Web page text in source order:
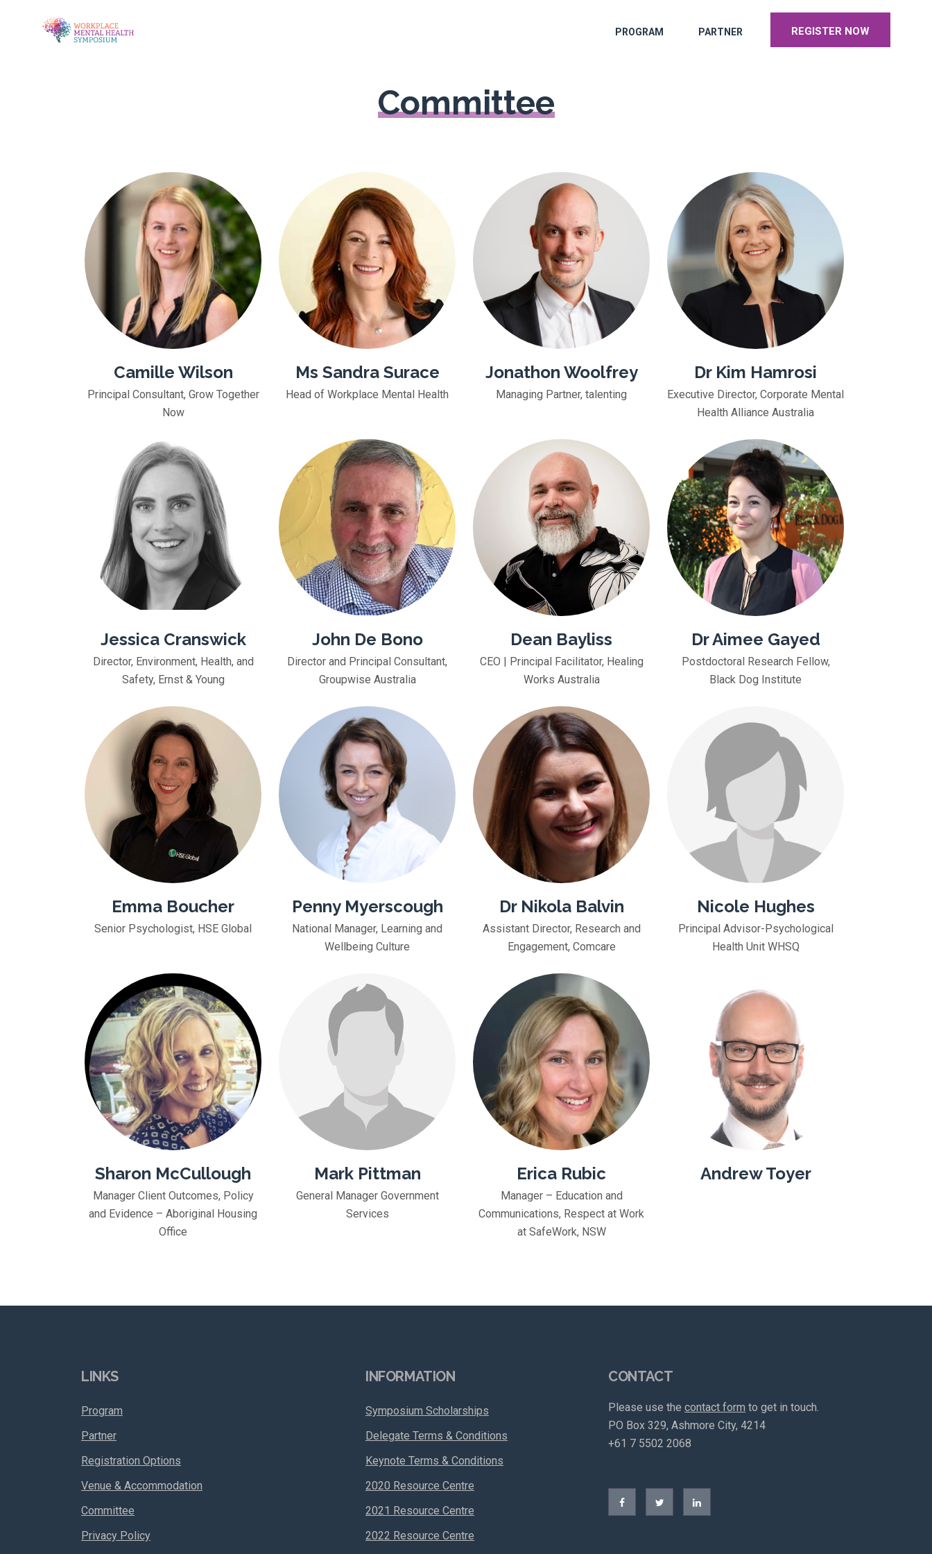
PROGRAM PARTNER REGISTER NOW
Committee
Camille Wilson
Principal Consultant, Grow Together
Now
Ms Sandra Surace
Head of Workplace Mental Health
Jonathon Woolfrey
Managing Partner, talenting
Dr Kim Hamrosi
Executive Director, Corporate Mental
Health Alliance Australia
Jessica Cranswick
Director, Environment, Health, and
Safety, Ernst & Young
John De Bono
Director and Principal Consultant,
Groupwise Australia
Dean Bayliss
CEO | Principal Facilitator, Healing
Works Australia
Dr Aimee Gayed
Postdoctoral Research Fellow,
Black Dog Institute
Emma Boucher
Senior Psychologist, HSE Global
Penny Myerscough
National Manager, Learning and
Wellbeing Culture
Dr Nikola Balvin
Assistant Director, Research and
Engagement, Comcare
Nicole Hughes
Principal Advisor-Psychological
Health Unit WHSQ
Sharon McCullough
Manager Client Outcomes, Policy
and Evidence – Aboriginal Housing
Office
Mark Pittman
General Manager Government
Services
Erica Rubic
Manager – Education and
Communications, Respect at Work
at SafeWork, NSW
Andrew Toyer
LINKS
Program
Partner
Registration Options
Venue & Accommodation
Committee
Privacy Policy
INFORMATION
Symposium Scholarships
Delegate Terms & Conditions
Keynote Terms & Conditions
2020 Resource Centre
2021 Resource Centre
2022 Resource Centre
CONTACT
Please use the contact form to get in touch.
PO Box 329, Ashmore City, 4214
+61 7 5502 2068